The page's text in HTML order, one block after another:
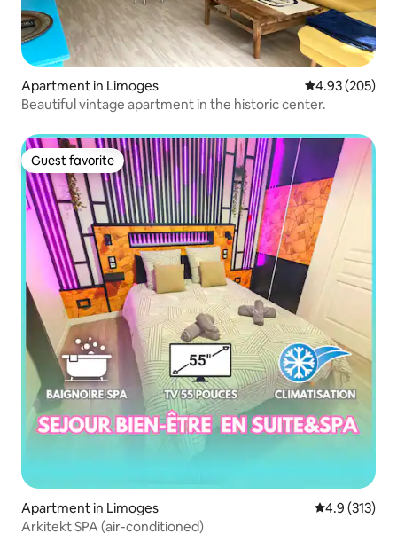
Apartment in Limoges 4.93 out of 5
4.93 (205)
Beautiful vintage apartment in the historic center.
Guest favorite
Guest favorite
Apartment in Limoges 4.9 out of 5
4.9 (313)
Arkitekt SPA (air-conditioned)